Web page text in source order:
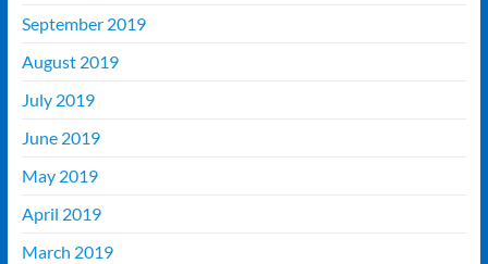
September 2019
August 2019
July 2019
June 2019
May 2019
April 2019
March 2019